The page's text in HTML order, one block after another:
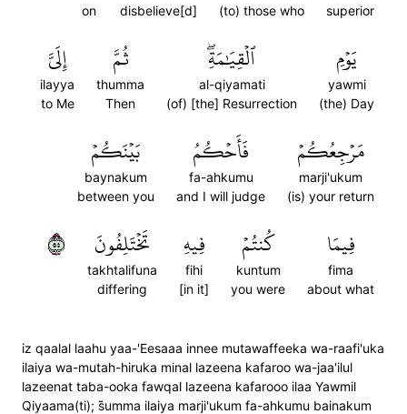
superior
(to) those who
disbelieve[d]
on
يَوۡمِ
yawmi
(the) Day
ٱلۡقِيَٰمَةِۖ
al-qiyamati
(of) [the] Resurrection
ثُمَّ
thumma
Then
إِلَيَّ
ilayya
to Me
مَرۡجِعُكُمۡ
marji'ukum
(is) your return
فَأَحۡكُمُ
fa-ahkumu
and I will judge
بَيۡنَكُمۡ
baynakum
between you
فِيمَا
fima
about what
كُنتُمۡ
kuntum
you were
فِيهِ
fihi
[in it]
تَخۡتَلِفُونَ
takhtalifuna
differing
٥٥
iz qaalal laahu yaa-'Eesaaa innee mutawaffeeka wa-raafi'uka
ilaiya wa-mutah-hiruka minal lazeena kafaroo wa-jaa'ilul
lazeenat taba-ooka fawqal lazeena kafarooo ilaa Yawmil
Qiyaama(ti); s̈̇umma ilaiya marji'ukum fa-ahkumu bainakum